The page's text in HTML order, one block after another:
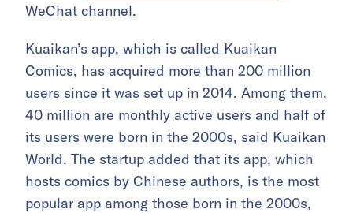
WeChat channel.
Kuaikan’s app, which is called Kuaikan
Comics, has acquired more than 200 million
users since it was set up in 2014. Among them,
40 million are monthly active users and half of
its users were born in the 2000s, said Kuaikan
World. The startup added that its app, which
hosts comics by Chinese authors, is the most
popular app among those born in the 2000s,